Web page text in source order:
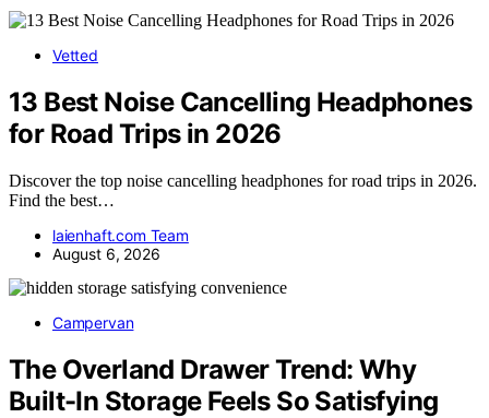
Vetted
13 Best Noise Cancelling Headphones
for Road Trips in 2026
Discover the top noise cancelling headphones for road trips in 2026.
Find the best…
laienhaft.com Team
August 6, 2026
Campervan
The Overland Drawer Trend: Why
Built-In Storage Feels So Satisfying